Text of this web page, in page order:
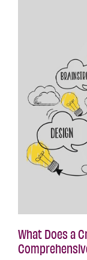
What Does a